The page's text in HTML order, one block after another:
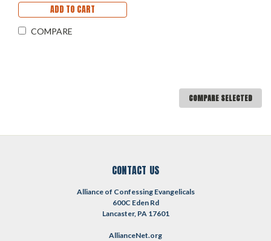
ADD TO CART
COMPARE
COMPARE SELECTED
CONTACT US
Alliance of Confessing Evangelicals
600C Eden Rd
Lancaster, PA 17601
AllianceNet.org